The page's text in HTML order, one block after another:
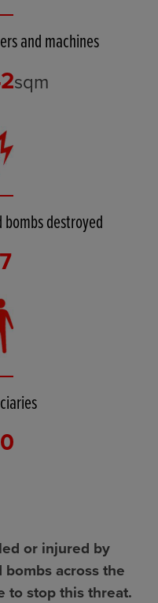
and machines
sqm
destroyed
or injured by
across the
to stop this threat.